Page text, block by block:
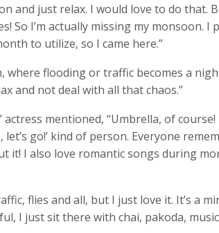
and just relax. I would love to do that.
So I’m actually missing my monsoon. I
to utilize, so I came here.”
where flooding or traffic becomes a
and not deal with all that chaos.”
mentioned, “Umbrella, of
go!’ kind of person. Everyone
it! I also love romantic songs during
flies and all, but I just love it. It’s a
I just sit there with chai, pakoda,